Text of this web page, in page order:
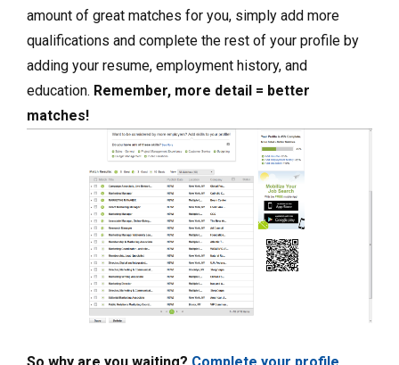
amount of great matches for you, simply add more
qualifications and complete the rest of your profile by
adding your resume, employment history, and
education. Remember, more detail = better
matches!